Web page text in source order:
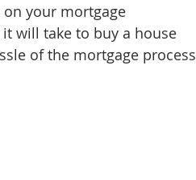
on your mortgage
will take to buy a house
of the mortgage process